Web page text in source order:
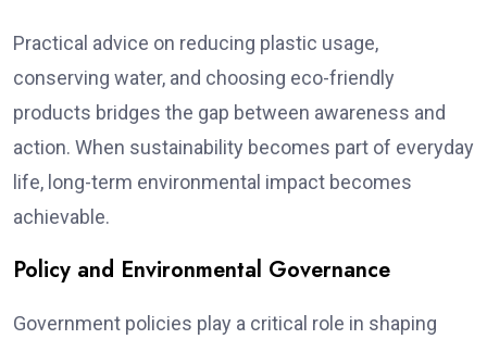
Practical advice on reducing plastic usage,
conserving water, and choosing eco-friendly
products bridges the gap between awareness and
action. When sustainability becomes part of everyday
life, long-term environmental impact becomes
achievable.
Policy and Environmental Governance
Government policies play a critical role in shaping